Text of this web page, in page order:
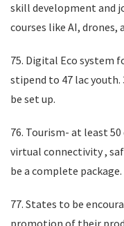
skill development and
courses like AI, drones,
75. Digital Eco system
stipend to 47 lac
be set up.
76. Tourism- at least
virtual connectivity ,
be a complete package.
77. States to be